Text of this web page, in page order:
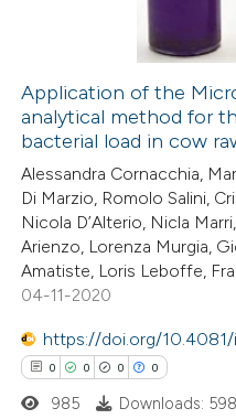
how this article has been
atscite.ai
shows how a scientific paper
been cited by providing the
of the citation, a
describing whether
mentions, or contrasts
claim, and a label
in which section the
Application of the
analytical method for
bacterial load in cow
Alessandra Cornacchia,
Di Marzio, Romolo Salini,
Nicola D’Alterio, Nicla
Arienzo, Lorenza Murgia,
Amatiste, Loris Leboffe,
04-11-2020
https://doi.org/
0 0 0 0
985 Downloads: 598